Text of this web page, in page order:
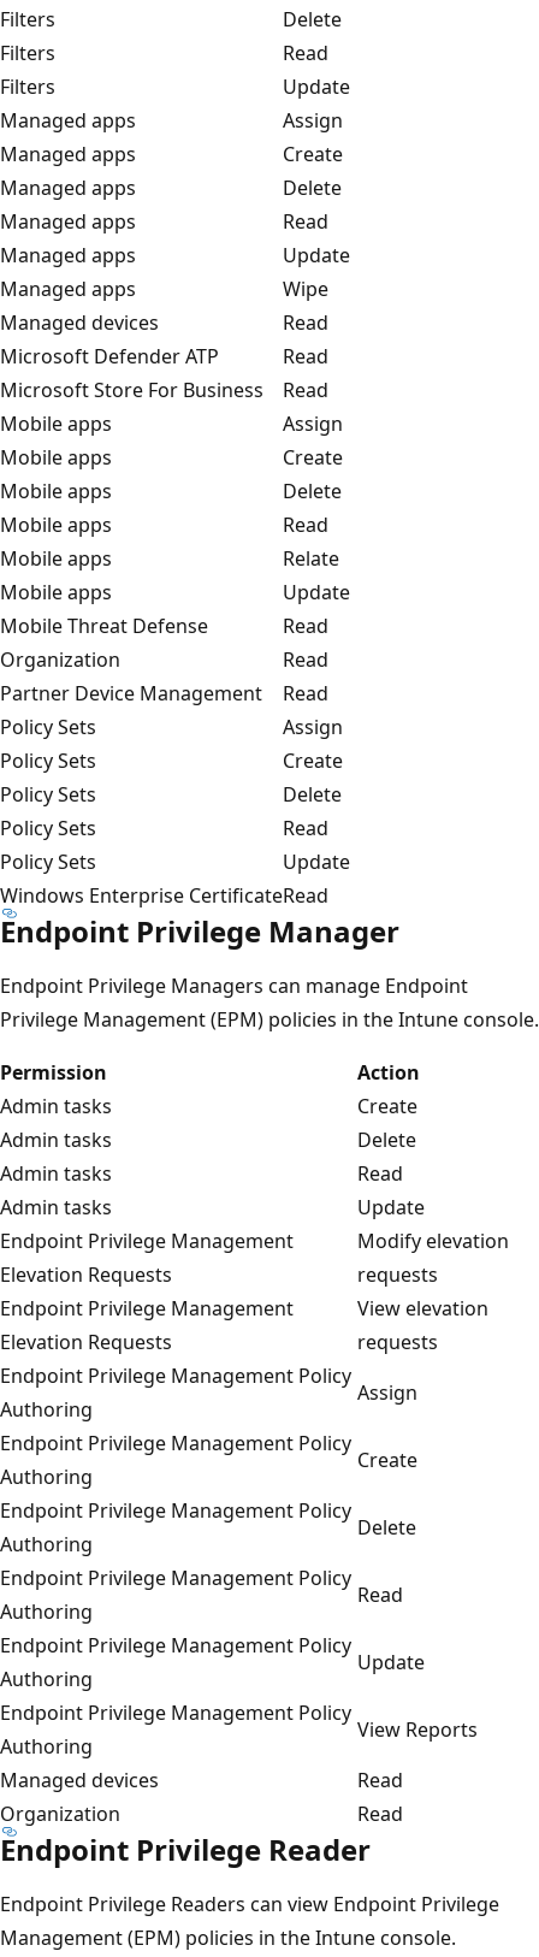
Filters
Delete
Filters
Read
Filters
Update
Managed apps
Assign
Managed apps
Create
Managed apps
Delete
Managed apps
Read
Managed apps
Update
Managed apps
Wipe
Managed devices
Read
Microsoft Defender ATP
Read
Microsoft Store For Business
Read
Mobile apps
Assign
Mobile apps
Create
Mobile apps
Delete
Mobile apps
Read
Mobile apps
Relate
Mobile apps
Update
Mobile Threat Defense
Read
Organization
Read
Partner Device Management
Read
Policy Sets
Assign
Policy Sets
Create
Policy Sets
Delete
Policy Sets
Read
Policy Sets
Update
Windows Enterprise CertificateRead
Endpoint Privilege Manager
Endpoint Privilege Managers can manage Endpoint
Privilege Management (EPM) policies in the Intune console.
Permission
Action
Admin tasks
Create
Admin tasks
Delete
Admin tasks
Read
Admin tasks
Update
Endpoint Privilege Management
Elevation Requests
Modify elevation
requests
Endpoint Privilege Management
Elevation Requests
View elevation
requests
Endpoint Privilege Management Policy
Authoring
Assign
Endpoint Privilege Management Policy
Authoring
Create
Endpoint Privilege Management Policy
Authoring
Delete
Endpoint Privilege Management Policy
Authoring
Read
Endpoint Privilege Management Policy
Authoring
Update
Endpoint Privilege Management Policy
Authoring
View Reports
Managed devices
Read
Organization
Read
Endpoint Privilege Reader
Endpoint Privilege Readers can view Endpoint Privilege
Management (EPM) policies in the Intune console.